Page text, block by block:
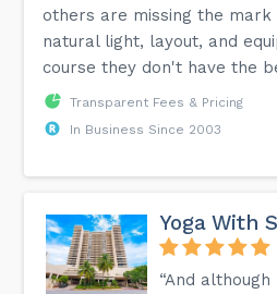
others are missing the mark
natural light, layout, and
course they don't have the
Transparent Fees & Pricing
In Business Since 2003
Yoga With
“And